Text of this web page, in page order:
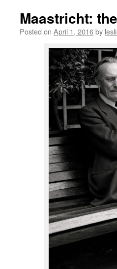
Maastricht:
Posted on April 1, 2016by